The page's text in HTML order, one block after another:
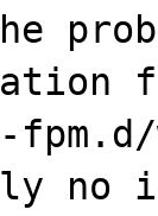
no